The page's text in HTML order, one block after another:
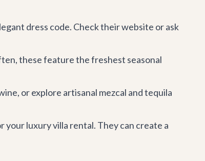
dress code. Check their website or ask
these feature the freshest seasonal
or explore artisanal mezcal and tequila
yourluxury villa rental. They can create a